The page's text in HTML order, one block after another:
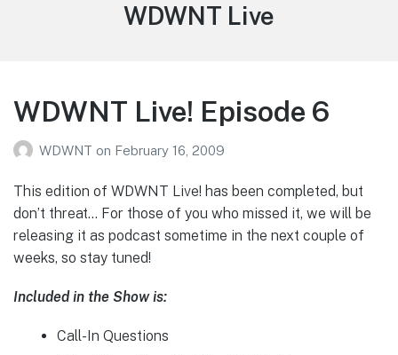
Tag:
WDWNT Live
WDWNT Live! Episode 6
WDWNT on February 16, 2009
This edition of WDWNT Live! has been completed, but
don’t threat… For those of you who missed it, we will be
releasing it as podcast sometime in the next couple of
weeks, so stay tuned!
Included in the Show is:
Call-In Questions